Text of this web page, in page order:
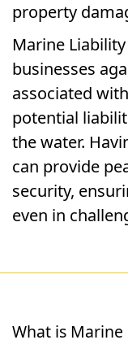
property
Marine
businesses
associated
potential
the water.
can provide
security,
even in
What is